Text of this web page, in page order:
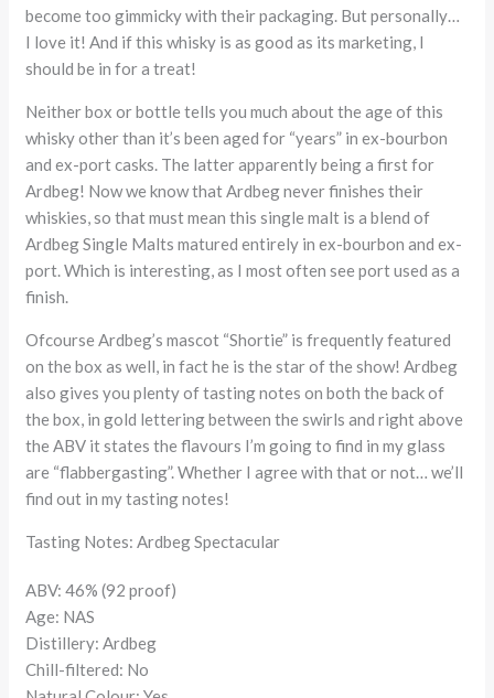
become too gimmicky with their packaging. But personally…
I love it! And if this whisky is as good as its marketing, I
should be in for a treat!
Neither box or bottle tells you much about the age of this
whisky other than it’s been aged for “years” in ex-bourbon
and ex-port casks. The latter apparently being a first for
Ardbeg! Now we know that Ardbeg never finishes their
whiskies, so that must mean this single malt is a blend of
Ardbeg Single Malts matured entirely in ex-bourbon and ex-
port. Which is interesting, as I most often see port used as a
finish.
Ofcourse Ardbeg’s mascot “Shortie” is frequently featured
on the box as well, in fact he is the star of the show! Ardbeg
also gives you plenty of tasting notes on both the back of
the box, in gold lettering between the swirls and right above
the ABV it states the flavours I’m going to find in my glass
are “flabbergasting”. Whether I agree with that or not… we’ll
find out in my tasting notes!
Tasting Notes: Ardbeg Spectacular
ABV: 46% (92 proof)
Age: NAS
Distillery: Ardbeg
Chill-filtered: No